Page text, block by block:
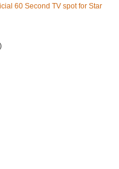
60 Second TV spot for Star